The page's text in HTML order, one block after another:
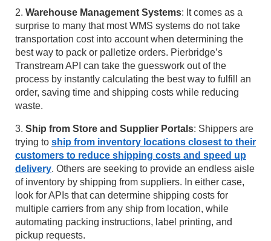
2. Warehouse Management Systems: It comes as a
surprise to many that most WMS systems do not take
transportation cost into account when determining the
best way to pack or palletize orders. Pierbridge’s
Transtream API can take the guesswork out of the
process by instantly calculating the best way to fulfill an
order, saving time and shipping costs while reducing
waste.
3. Ship from Store and Supplier Portals: Shippers are
trying to ship from inventory locations closest to their
customers to reduce shipping costs and speed up
delivery. Others are seeking to provide an endless aisle
of inventory by shipping from suppliers. In either case,
look for APIs that can determine shipping costs for
multiple carriers from any ship from location, while
automating packing instructions, label printing, and
pickup requests.